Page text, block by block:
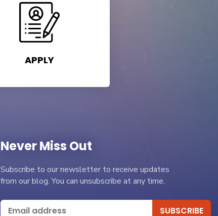
APPLY
Never Miss Out
Subscribe to our newsletter to receive updates
from our blog. You can unsubscribe at any time.